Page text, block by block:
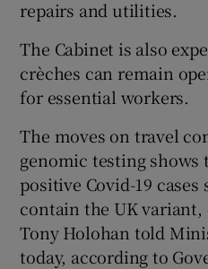
repairs and utilities.
The Cabinet is also
crèches can remain
for essential workers.
The moves on travel
genomic testing shows
positive Covid-19
contain the UK
Tony Holohan told
today, according to